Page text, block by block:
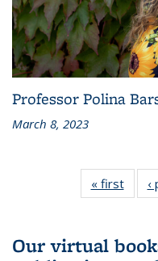
Professor Polina
March 8, 2023
« first ‹
Our virtual